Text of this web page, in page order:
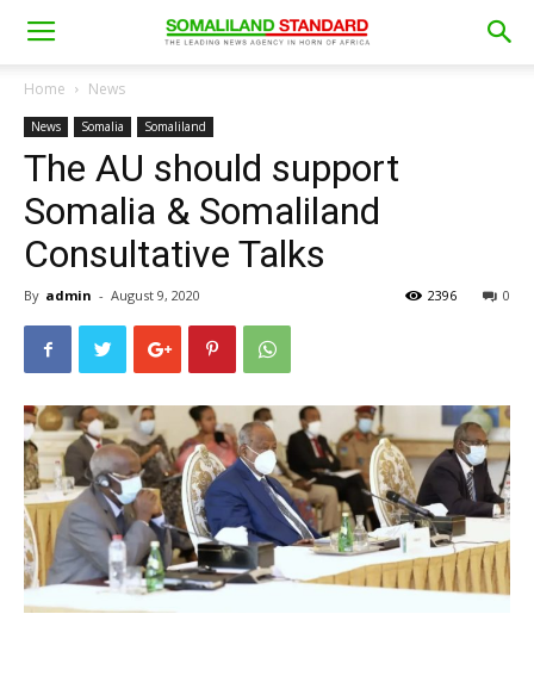
Home News
News Somalia Somaliland
The AU should support
Somalia & Somaliland
Consultative Talks
By admin - August 9, 2020 0
2396